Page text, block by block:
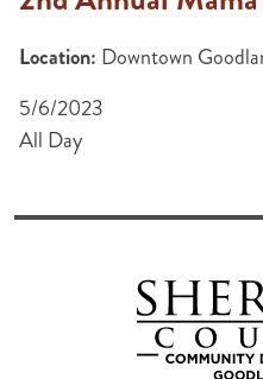
Location: Downtown
5/6/2023
All Day